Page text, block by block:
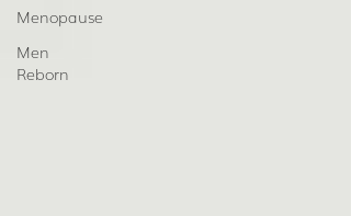
Menopause
Men
Reborn